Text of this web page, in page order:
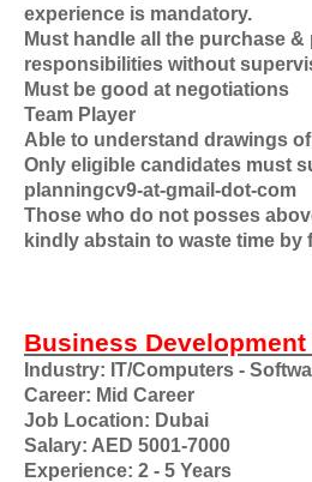
experience is mandatory.
Must handle all the purchase
responsibilities without
Must be good at negotiations
Team Player
Able to understand drawings
Only eligible candidates must
planningcv9-at-gmail-dot-com
Those who do not posses
kindly abstain to waste time by
Business
Industry: IT/Computers -
Career: Mid Career
Job Location: Dubai
Salary: AED 5001-7000
Experience: 2 - 5 Years